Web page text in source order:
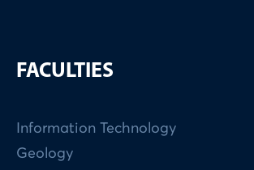
FACULTIES
Information Technology
Geology